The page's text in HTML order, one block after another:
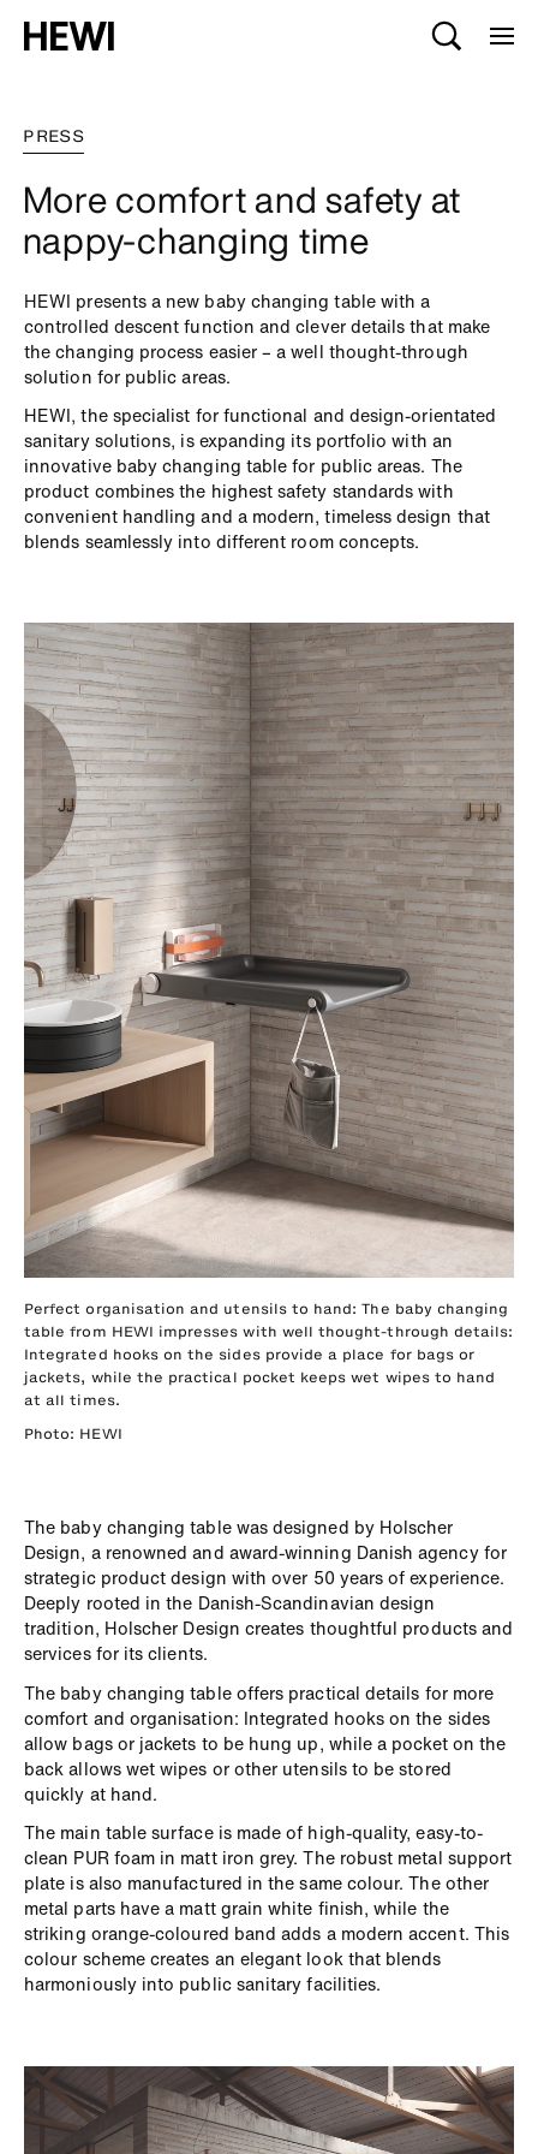
PRESS
More comfort and safety at
nappy-changing time
HEWI presents a new baby changing table with a
controlled descent function and clever details that make
the changing process easier – a well thought-through
solution for public areas.
HEWI, the specialist for functional and design-orientated
sanitary solutions, is expanding its portfolio with an
innovative baby changing table for public areas. The
product combines the highest safety standards with
convenient handling and a modern, timeless design that
blends seamlessly into different room concepts.
Perfect organisation and utensils to hand: The baby changing
table from HEWI impresses with well thought-through details:
Integrated hooks on the sides provide a place for bags or
jackets, while the practical pocket keeps wet wipes to hand
at all times.
Photo: HEWI
The baby changing table was designed by Holscher
Design, a renowned and award-winning Danish agency for
strategic product design with over 50 years of experience.
Deeply rooted in the Danish-Scandinavian design
tradition, Holscher Design creates thoughtful products and
services for its clients.
The baby changing table offers practical details for more
comfort and organisation: Integrated hooks on the sides
allow bags or jackets to be hung up, while a pocket on the
back allows wet wipes or other utensils to be stored
quickly at hand.
The main table surface is made of high-quality, easy-to-
clean PUR foam in matt iron grey. The robust metal support
plate is also manufactured in the same colour. The other
metal parts have a matt grain white finish, while the
striking orange-coloured band adds a modern accent. This
colour scheme creates an elegant look that blends
harmoniously into public sanitary facilities.